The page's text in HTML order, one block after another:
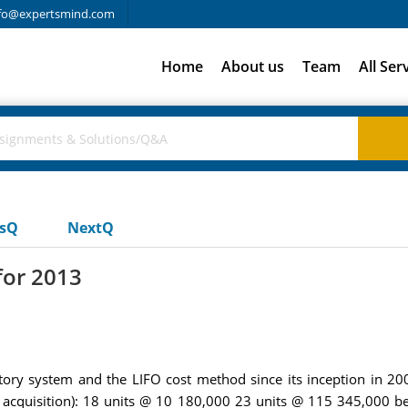
Home About us Team All
NextQ
2013
system and the LIFO cost method since its inception in
18 units @ 10 180,000 23 units @ 115 345,000